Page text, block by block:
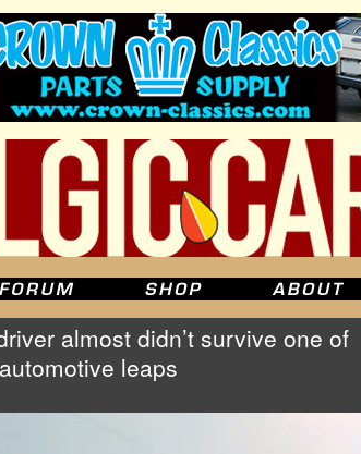
almost didn’t survive one of
leaps